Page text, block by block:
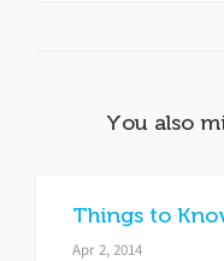
You also
Things to
Apr 2, 2014